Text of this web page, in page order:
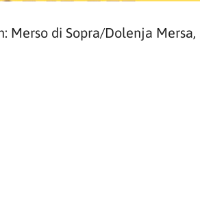
Merso di Sopra/Dolenja